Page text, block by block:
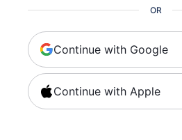
OR
Continue with Google
Continue with Apple